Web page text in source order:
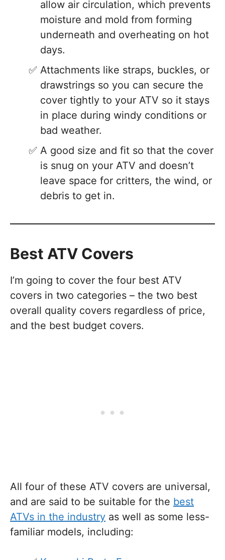
allow air circulation, which prevents
moisture and mold from forming
underneath and overheating on hot
days.
Attachments like straps, buckles, or
drawstrings so you can secure the
cover tightly to your ATV so it stays
in place during windy conditions or
bad weather.
A good size and fit so that the cover
is snug on your ATV and doesn’t
leave space for critters, the wind, or
debris to get in.
Best ATV Covers
I’m going to cover the four best ATV
covers in two categories – the two best
overall quality covers regardless of price,
and the best budget covers.
All four of these ATV covers are universal,
and are said to be suitable for the best
ATVs in the industry as well as some less-
familiar models, including: